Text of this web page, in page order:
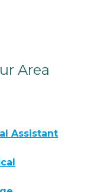
Area
Assistant